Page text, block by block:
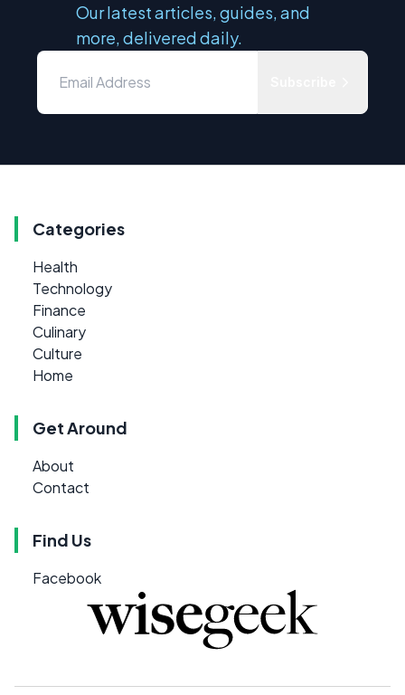
Our latest articles, guides, and
more, delivered daily.
Categories
Health
Technology
Finance
Culinary
Culture
Home
Get Around
About
Contact
Find Us
Facebook